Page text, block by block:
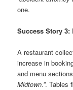
one.
Success Story 3:
A restaurant
increase in
and menu
Midtown.”. Tables